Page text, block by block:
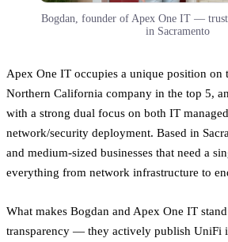
Bogdan, founder of Apex One IT —
in Sacramento
Apex One IT occupies a unique position on
Northern California company in the top 5,
with a strong dual focus on both IT
network/security deployment. Based in
and medium-sized businesses that need a
everything from network infrastructure to
What makes Bogdan and Apex One IT
transparency — they actively publish UniFi